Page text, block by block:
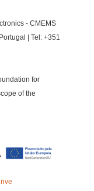
- CMEMS
| Tel: +351
for
of the